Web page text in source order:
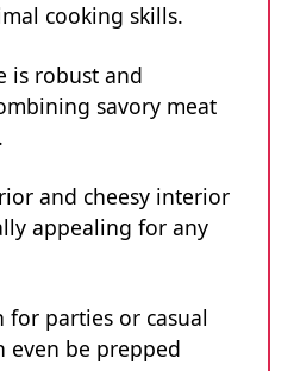
cooking skills.
is robust and
savory meat
and cheesy interior
appealing for any
for parties or casual
even be prepped